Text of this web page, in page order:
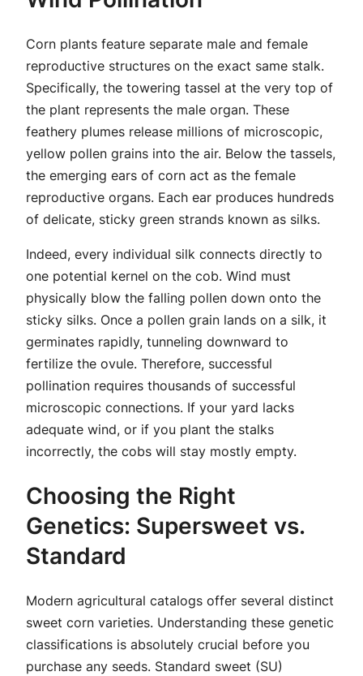
Corn plants feature separate male and female
reproductive structures on the exact same stalk.
Specifically, the towering tassel at the very top of
the plant represents the male organ. These
feathery plumes release millions of microscopic,
yellow pollen grains into the air. Below the tassels,
the emerging ears of corn act as the female
reproductive organs. Each ear produces hundreds
of delicate, sticky green strands known as silks.
Indeed, every individual silk connects directly to
one potential kernel on the cob. Wind must
physically blow the falling pollen down onto the
sticky silks. Once a pollen grain lands on a silk, it
germinates rapidly, tunneling downward to
fertilize the ovule. Therefore, successful
pollination requires thousands of successful
microscopic connections. If your yard lacks
adequate wind, or if you plant the stalks
incorrectly, the cobs will stay mostly empty.
Choosing the Right
Genetics: Supersweet vs.
Standard
Modern agricultural catalogs offer several distinct
sweet corn varieties. Understanding these genetic
classifications is absolutely crucial before you
purchase any seeds. Standard sweet (SU)